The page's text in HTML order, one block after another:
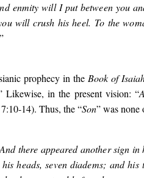
enmity will I put between you
will crush his heel. To the
prophecy in the Book of
Likewise, in the present vision: “
14). Thus, the “Son” was none
And there appeared another sign in
heads, seven diadems; and